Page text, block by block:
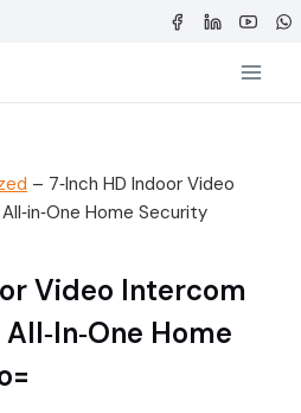
– 7‑Inch HD Indoor Video
Home Security
Video Intercom
Home